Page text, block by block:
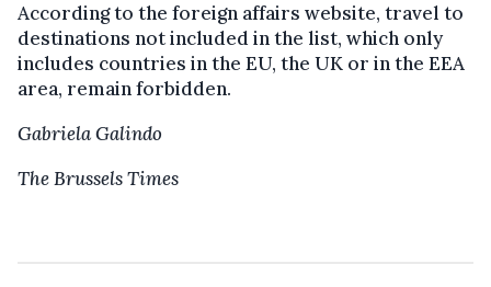
According to the foreign affairs website, travel to
destinations not included in the list, which only
includes countries in the EU, the UK or in the EEA
area, remain forbidden.
Gabriela Galindo
The Brussels Times